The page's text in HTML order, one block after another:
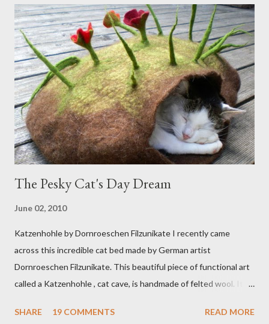
The Pesky Cat's Day Dream
June 02, 2010
Katzenhohle by Dornroeschen Filzunikate I recently came
across this incredible cat bed made by German artist
Dornroeschen Filzunikate. This beautiful piece of functional art
called a Katzenhohle , cat cave, is handmade of felted wool. It's
bring a bit of nature into my urban NYC home. I think my Anni
SHARE 19 COMMENTS READ MORE